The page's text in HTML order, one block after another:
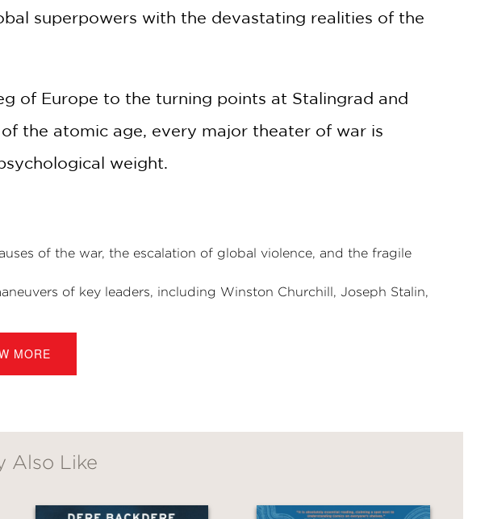
superpowers with the devastating realities of the
of Europe to the turning points at Stalingrad and
the atomic age, every major theater of war is
weight.
of the war, the escalation of global violence, and the fragile
of key leaders, including Winston Churchill, Joseph Stalin,
historical introduction, providing vital context before plunging into
of sequential art,The History of World War II
defining conflict—a vital reminder of the costs of
MORE
Also Like